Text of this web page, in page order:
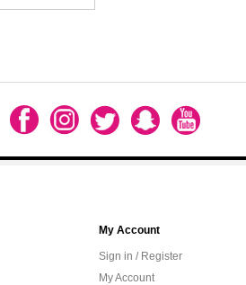
My Account
Sign in / Register
My Account